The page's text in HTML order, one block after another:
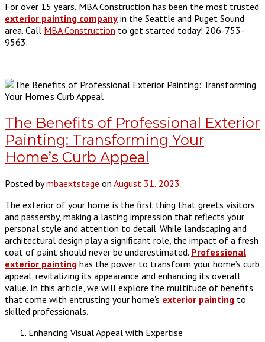
For over 15 years, MBA Construction has been the most trusted
exterior painting company in the Seattle and Puget Sound
area. Call MBA Construction to get started today! 206-753-
9563.
The Benefits of Professional Exterior
Painting: Transforming Your
Home’s Curb Appeal
Posted bymbaextstage on August 31, 2023
The exterior of your home is the first thing that greets visitors
and passersby, making a lasting impression that reflects your
personal style and attention to detail. While landscaping and
architectural design play a significant role, the impact of a fresh
coat of paint should never be underestimated. Professional
exterior painting has the power to transform your home’s curb
appeal, revitalizing its appearance and enhancing its overall
value. In this article, we will explore the multitude of benefits
that come with entrusting your home’s exterior painting to
skilled professionals.
Enhancing Visual Appeal with Expertise